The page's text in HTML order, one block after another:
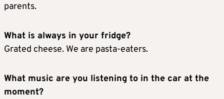
parents.
What is always in your fridge?
Grated cheese. We are pasta-eaters.
What music are you listening to in the car at the
moment?